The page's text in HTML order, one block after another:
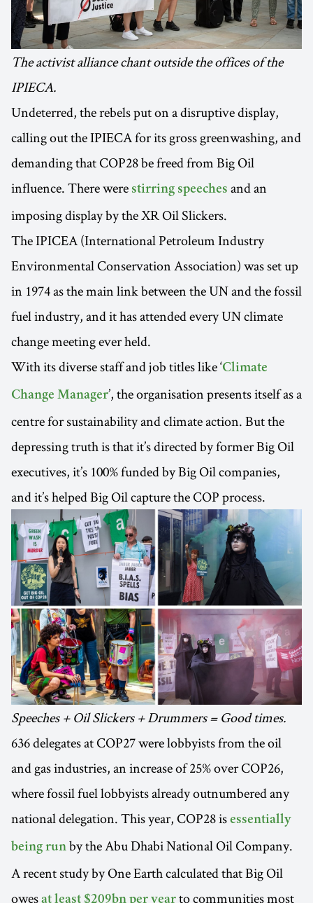
The activist alliance chant outside the offices of the
IPIECA.
Undeterred, the rebels put on a disruptive display,
calling out the IPIECA for its gross greenwashing, and
demanding that COP28 be freed from Big Oil
influence. There were stirring speeches and an
imposing display by the XR Oil Slickers.
The IPICEA (International Petroleum Industry
Environmental Conservation Association) was set up
in 1974 as the main link between the UN and the fossil
fuel industry, and it has attended every UN climate
change meeting ever held.
With its diverse staff and job titles like ‘Climate
Change Manager’, the organisation presents itself as a
centre for sustainability and climate action. But the
depressing truth is that it’s directed by former Big Oil
executives, it’s 100% funded by Big Oil companies,
and it’s helped Big Oil capture the COP process.
Speeches + Oil Slickers + Drummers = Good times.
636 delegates at COP27 were lobbyists from the oil
and gas industries, an increase of 25% over COP26,
where fossil fuel lobbyists already outnumbered any
national delegation. This year, COP28 is essentially
being run by the Abu Dhabi National Oil Company.
A recent study by One Earth calculated that Big Oil
owes
to communities most